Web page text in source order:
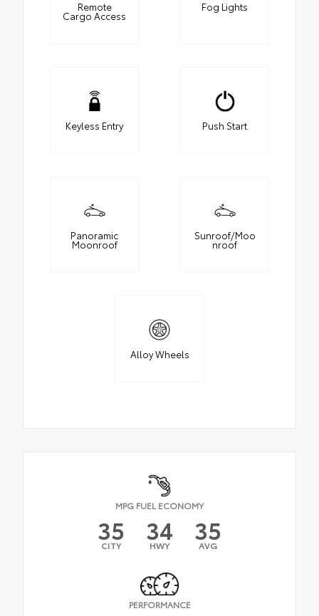
Remote
Cargo Access
Fog Lights
Keyless Entry Push Start
Panoramic
Moonroof
Sunroof/Moo
nroof
Alloy Wheels
MPG FUEL ECONOMY
35
CITY 34
HWY 35
AVG
PERFORMANCE